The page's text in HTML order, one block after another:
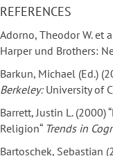
REFERENCES
Adorno, Theodor W. et
Harper und Brothers:
Barkun, Michael (Ed.)
Berkeley:University of
Barrett, Justin L.
Religion“ Trends in
Bartoschek, Sebastian